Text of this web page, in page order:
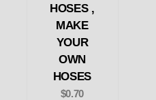
HOSES ,
MAKE
YOUR
OWN
HOSES
$0.70